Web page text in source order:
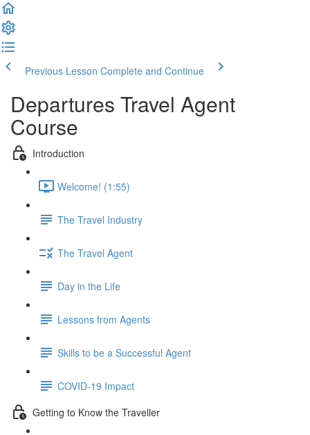
Previous Lesson Complete and Continue
Departures Travel Agent
Course
Introduction
Welcome! (1:55)
The Travel Industry
The Travel Agent
Day in the Life
Lessons from Agents
Skills to be a Successful Agent
COVID-19 Impact
Getting to Know the Traveller